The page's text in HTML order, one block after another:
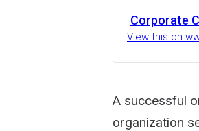
Corporate
View this on
A successful
organization